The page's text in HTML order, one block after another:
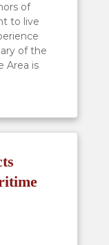
of
to live
of the
Area is